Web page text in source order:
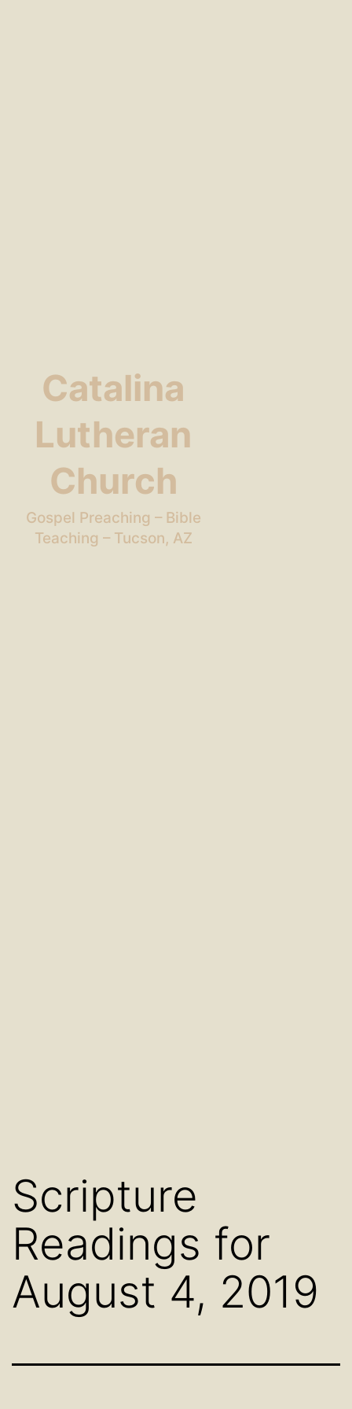
Catalina
Lutheran
Church
Gospel Preaching – Bible
Teaching – Tucson, AZ
Scripture
Readings for
August 4, 2019